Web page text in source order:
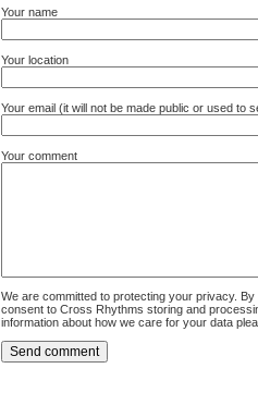
Your name
Your location
Your email (it will not be made public or used to
Your comment
We are committed to protecting your privacy.
consent to Cross Rhythms storing and
information about how we care for your data